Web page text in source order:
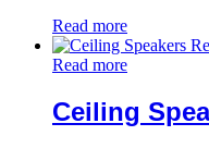
Read more
Read more
Ceiling